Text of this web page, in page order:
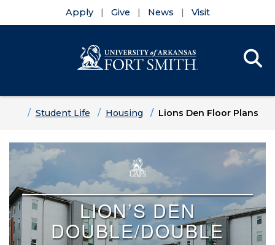
Apply Give News Visit
HomeStudent Life Housing Lions Den Floor Plans